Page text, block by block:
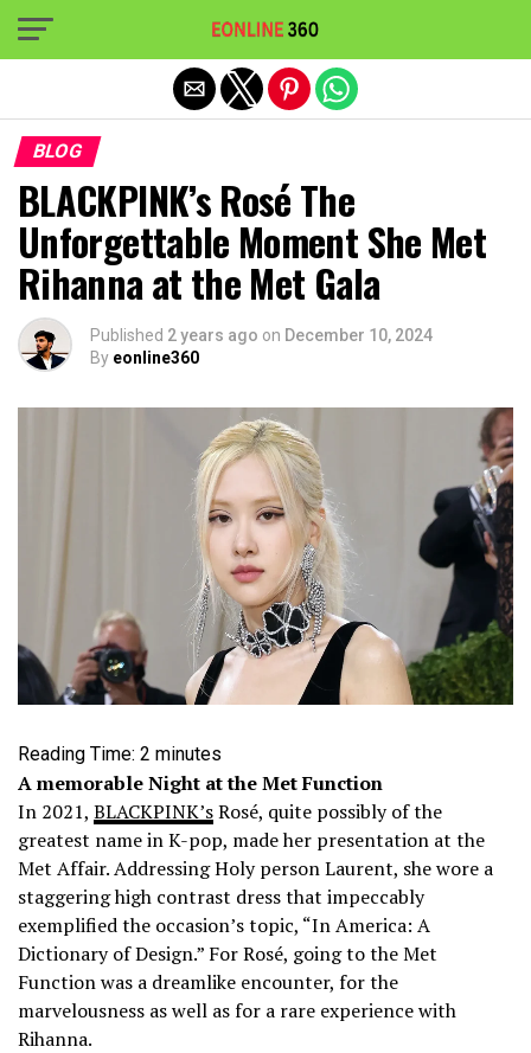
BLOG
BLACKPINK’s Rosé The
Unforgettable Moment She Met
Rihanna at the Met Gala
Published 2 years ago on December 10, 2024
By eonline360
Reading Time: 2 minutes
A memorable Night at the Met Function
In 2021, BLACKPINK’sRosé, quite possibly of the
greatest name in K-pop, made her presentation at the
Met Affair. Addressing Holy person Laurent, she wore a
staggering high contrast dress that impeccably
exemplified the occasion’s topic, “In America: A
Dictionary of Design.” For Rosé, going to the Met
Function was a dreamlike encounter, for the
marvelousness as well as for a rare experience with
Rihanna.
Exit mobile version